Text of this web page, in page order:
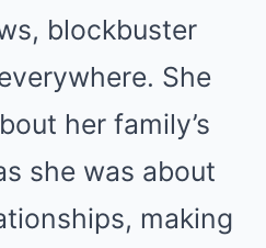
blockbuster
She
her family’s
she was about
making